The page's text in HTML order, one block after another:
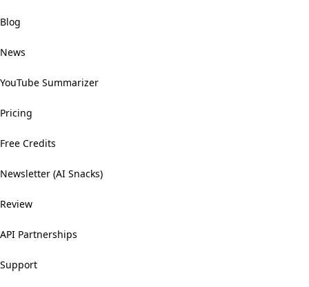
Blog
News
YouTube Summarizer
Pricing
Free Credits
Newsletter (AI Snacks)
Review
API Partnerships
Support